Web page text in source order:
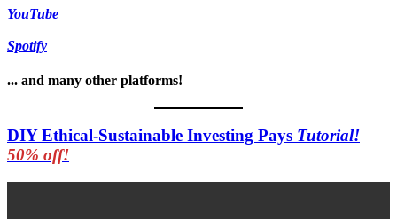
YouTube
Spotify
... and many other platforms!
DIY Ethical-Sustainable Investing Pays Tutorial!
50% off!